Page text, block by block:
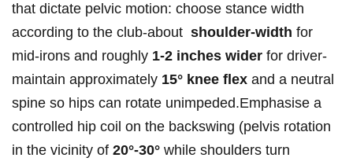
that dictate pelvic motion: choose stance width
according⁢ to​ the club-about ⁤ shoulder‑width for
mid‑irons‌ and ‌roughly 1-2 inches wider for driver-
maintain approximately‌ 15° knee flex and a neutral
spine⁣ so hips ​can ⁤rotate unimpeded.Emphasise ​a
controlled hip coil on the backswing (pelvis rotation
in the vicinity of 20°-30° while shoulders turn